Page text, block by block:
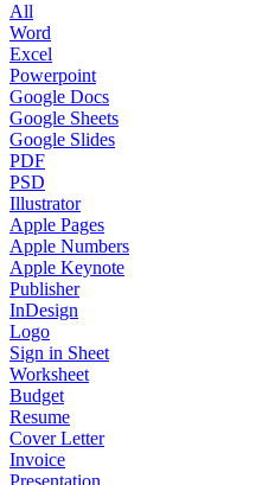
All
Word
Excel
Powerpoint
Google Docs
Google Sheets
Google Slides
PDF
PSD
Illustrator
Apple Pages
Apple Numbers
Apple Keynote
Publisher
InDesign
Logo
Sign in Sheet
Worksheet
Budget
Resume
Cover Letter
Invoice
Presentation